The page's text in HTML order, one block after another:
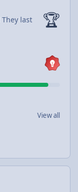
They last
🏆
View all